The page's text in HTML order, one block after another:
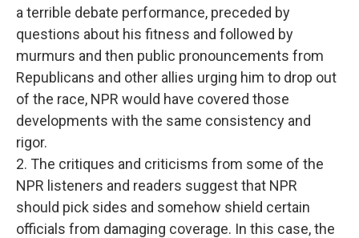
a terrible debate performance, preceded by
questions about his fitness and followed by
murmurs and then public pronouncements from
Republicans and other allies urging him to drop out
of the race, NPR would have covered those
developments with the same consistency and
rigor.
2. The critiques and criticisms from some of the
NPR listeners and readers suggest that NPR
should pick sides and somehow shield certain
officials from damaging coverage. In this case, the